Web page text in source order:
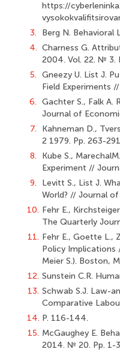
https://
3.
Berg N. Behavioral
4. Charness G.
2004. Vol. 22. № 3.
5. Gneezy U. List J.
Field Experiments
6. Gachter S., Falk A.
Journal of
7.
Kahneman D.,
2 1979. Pp. 263-
8.
Kube S.,
Experiment //
9.
Levitt S., List J.
World? // Journal
10. Fehr E.,
The Quarterly
11. Fehr E., Goette L.,
Policy Implications
Meier S.). Boston,
12. Sunstein C.R.
13. Schwab S.J. Law-
Comparative
14. P. 116-144.
15. McGaughey E.
2014. № 20. Pp. 1-